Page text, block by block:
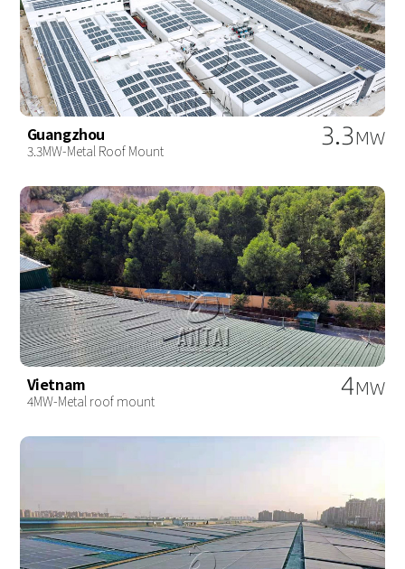
Guangzhou
3.3MW-Metal Roof Mount 3.3MW
Vietnam
4MW-Metal roof mount 4MW